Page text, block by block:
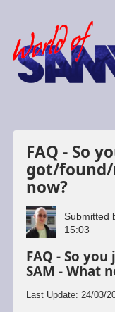
FAQ - So
got/found/
now?
Submitted
15:03
FAQ - So
SAM - What
Last Update: 24/03/